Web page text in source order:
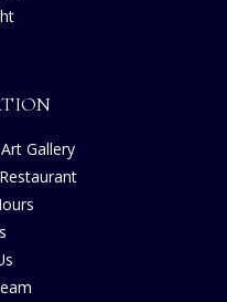
Gallery